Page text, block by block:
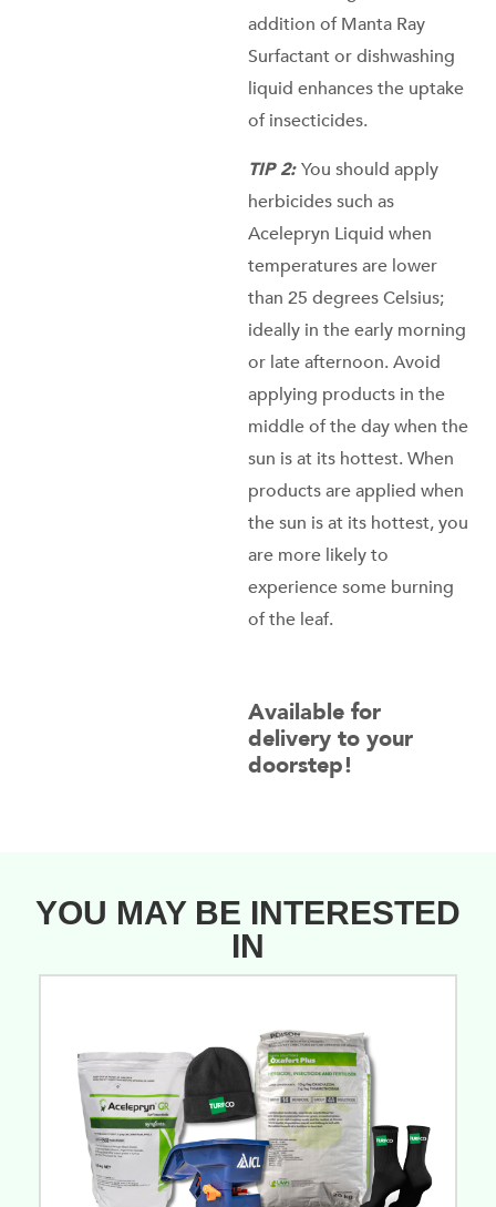
addition of Manta Ray
Surfactant or dishwashing
liquid enhances the uptake
of insecticides.
TIP 2:You should apply
herbicides such as
Acelepryn Liquid when
temperatures are lower
than 25 degrees Celsius;
ideally in the early morning
or late afternoon. Avoid
applying products in the
middle of the day when the
sun is at its hottest. When
products are applied when
the sun is at its hottest, you
are more likely to
experience some burning
of the leaf.
Available for
delivery to your
doorstep!
YOU MAY BE INTERESTED
IN